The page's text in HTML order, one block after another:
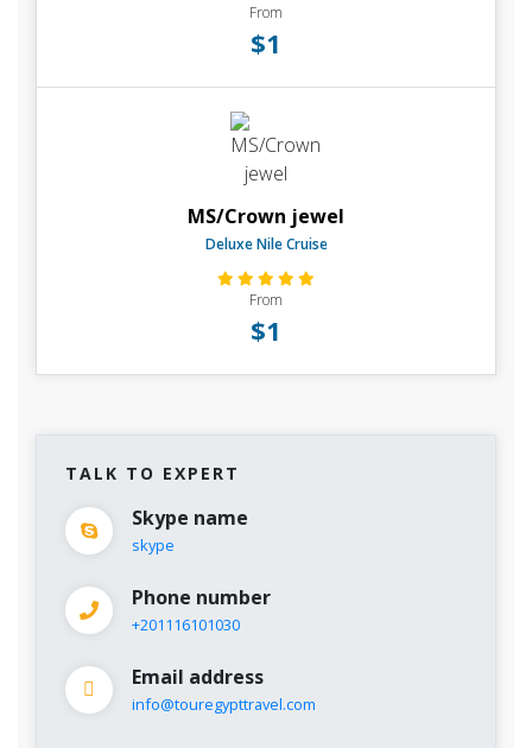
From
$1
MS/Crown jewel
Deluxe Nile Cruise
From
$1
TALK TO EXPERT
Skype name
skype
Phone number
+201116101030
Email address
info@touregypttravel.com